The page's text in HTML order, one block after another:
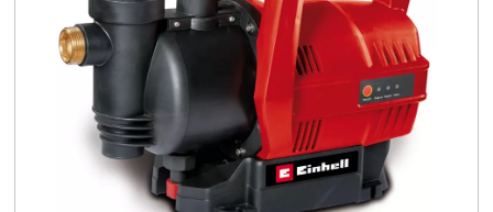
English
Română